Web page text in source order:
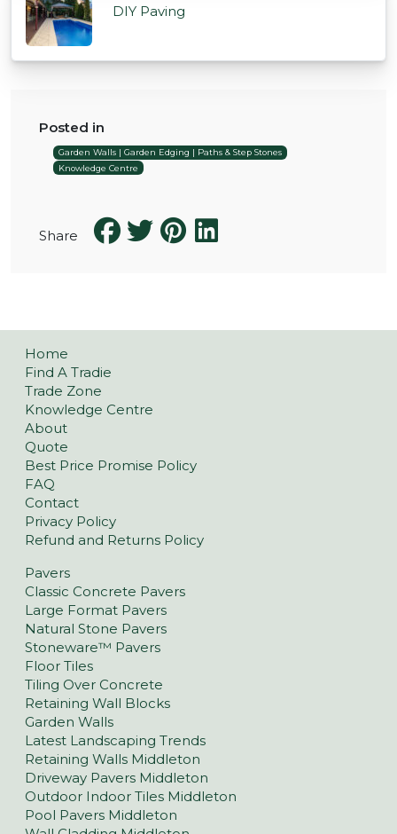
DIY Paving
Posted in
Garden Walls | Garden Edging | Paths & Step Stones
Knowledge Centre
Share
Home
Find A Tradie
Trade Zone
Knowledge Centre
About
Quote
Best Price Promise Policy
FAQ
Contact
Privacy Policy
Refund and Returns Policy
Pavers
Classic Concrete Pavers
Large Format Pavers
Natural Stone Pavers
Stoneware™ Pavers
Floor Tiles
Tiling Over Concrete
Retaining Wall Blocks
Garden Walls
Latest Landscaping Trends
Retaining Walls Middleton
Driveway Pavers Middleton
Outdoor Indoor Tiles Middleton
Pool Pavers Middleton